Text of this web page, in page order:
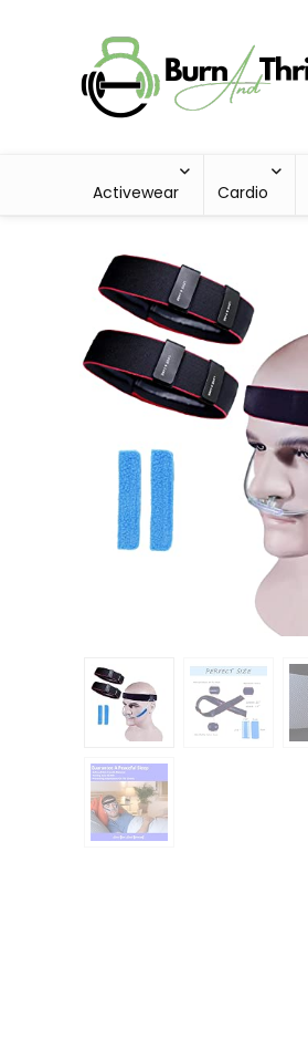
Activewear Cardio